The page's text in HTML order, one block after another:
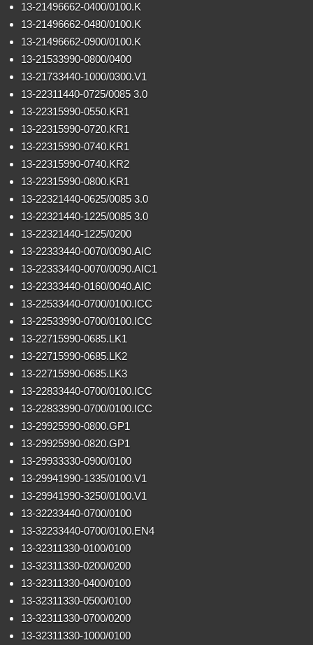
13-21496662-0400/0100.K
13-21496662-0480/0100.K
13-21496662-0900/0100.K
13-21533990-0800/0400
13-21733440-1000/0300.V1
13-22311440-0725/0085 3.0
13-22315990-0550.KR1
13-22315990-0720.KR1
13-22315990-0740.KR1
13-22315990-0740.KR2
13-22315990-0800.KR1
13-22321440-0625/0085 3.0
13-22321440-1225/0085 3.0
13-22321440-1225/0200
13-22333440-0070/0090.AIC
13-22333440-0070/0090.AIC1
13-22333440-0160/0040.AIC
13-22533440-0700/0100.ICC
13-22533990-0700/0100.ICC
13-22715990-0685.LK1
13-22715990-0685.LK2
13-22715990-0685.LK3
13-22833440-0700/0100.ICC
13-22833990-0700/0100.ICC
13-29925990-0800.GP1
13-29925990-0820.GP1
13-29933330-0900/0100
13-29941990-1335/0100.V1
13-29941990-3250/0100.V1
13-32233440-0700/0100
13-32233440-0700/0100.EN4
13-32311330-0100/0100
13-32311330-0200/0200
13-32311330-0400/0100
13-32311330-0500/0100
13-32311330-0700/0200
13-32311330-1000/0100